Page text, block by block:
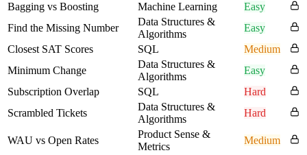
Bagging vs Boosting
Machine Learning
Easy
Find the Missing Number
Data Structures &
Algorithms
Easy
Closest SAT Scores
SQL
Medium
Minimum Change
Data Structures &
Algorithms
Easy
Subscription Overlap
SQL
Hard
Scrambled Tickets
Data Structures &
Algorithms
Hard
WAU vs Open Rates
Product Sense &
Metrics
Medium